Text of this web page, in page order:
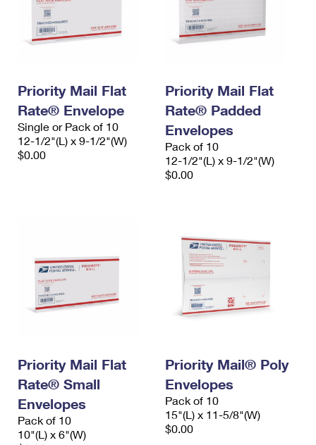
Priority Mail Flat
Rate® Envelope
Single or Pack of 10
12-1/2"(L) x 9-1/2"(W)
$0.00
Priority Mail Flat
Rate® Padded
Envelopes
Pack of 10
12-1/2"(L) x 9-1/2"(W)
$0.00
Priority Mail Flat
Rate® Small
Envelopes
Pack of 10
10"(L) x 6"(W)
Priority Mail® Poly
Envelopes
Pack of 10
15"(L) x 11-5/8"(W)
$0.00